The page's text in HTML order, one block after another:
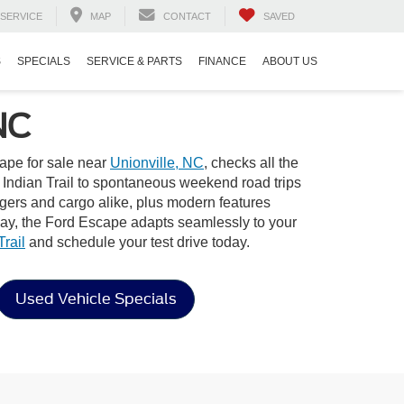
SERVICE MAP CONTACT SAVED
SPECIALS SERVICE & PARTS FINANCE ABOUT US
for sale near Unionville, NC, checks all the
Trail to spontaneous weekend road trips
and cargo alike, plus modern features
the Ford Escape adapts seamlessly to your
and schedule your test drive today.
Used Vehicle Specials